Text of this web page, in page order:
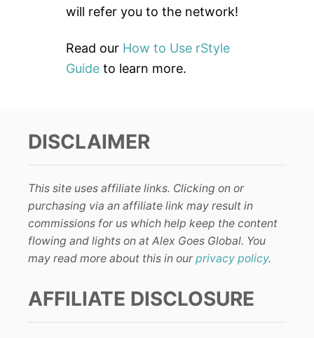
will refer you to the network!
Read our How to Use rStyle
Guide to learn more.
DISCLAIMER
This site uses affiliate links. Clicking on or
purchasing via an affiliate link may result in
commissions for us which help keep the content
flowing and lights on at Alex Goes Global. You
may read more about this in our privacy policy.
AFFILIATE DISCLOSURE